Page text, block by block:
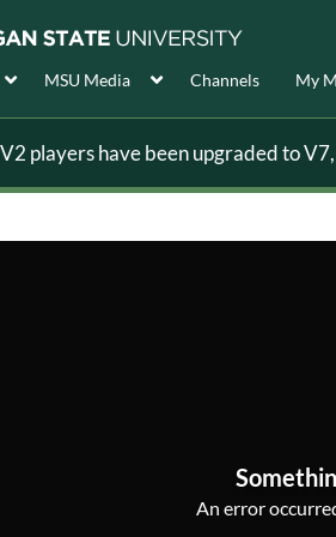
MSU Media Channels My
players have been upgraded to
An error